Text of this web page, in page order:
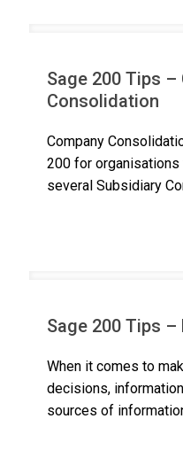
Sage 200 Tips –
Consolidation
Company
200 for organisations
several Subsidiary
Sage 200 Tips
When it comes to
decisions,
sources of